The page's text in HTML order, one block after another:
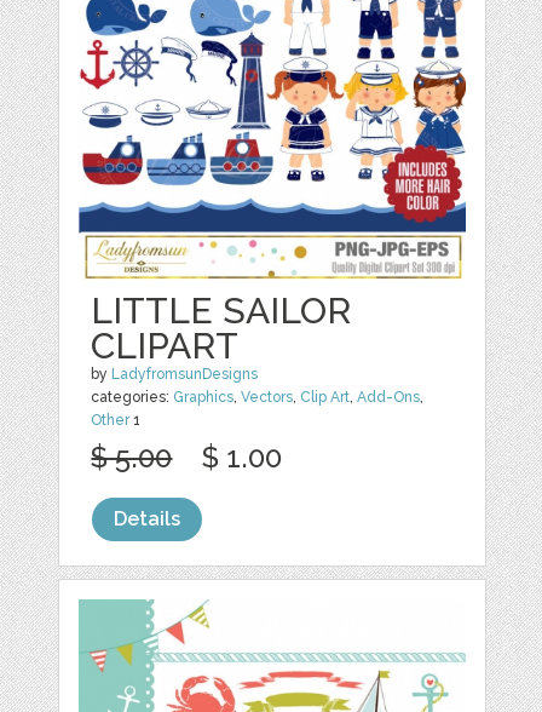
LITTLE SAILOR
CLIPART
by LadyfromsunDesigns
categories: Graphics,Vectors, Clip Art,Add-Ons,
Other1
$ 5.00 $ 1.00
Details